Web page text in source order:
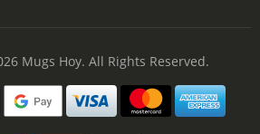
Mugs Hoy. All Rights Reserved.